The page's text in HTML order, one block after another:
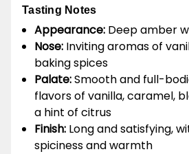
Tasting Notes
Appearance: Deep amber
Nose: Inviting aromas of
baking spices
Palate:Smooth and full-
flavors of vanilla, caramel,
a hint of citrus
Finish: Long and satisfying,
spiciness and warmth